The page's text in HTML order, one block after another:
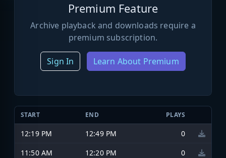
Premium Feature
Archive playback and downloads require a
premium subscription.
Sign In Learn About Premium
START END PLAYS
12:19 PM 12:49 PM
0
11:50 AM
12:20 PM
0